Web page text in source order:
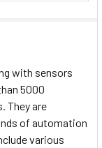
with sensors
5000
They are
of automation
various